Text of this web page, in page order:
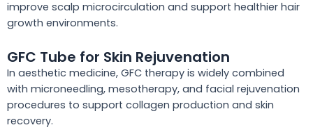
improve scalp microcirculation and support healthier hair
growth environments.
GFC Tube for Skin Rejuvenation
In aesthetic medicine, GFC therapy is widely combined
with microneedling, mesotherapy, and facial rejuvenation
procedures to support collagen production and skin
recovery.